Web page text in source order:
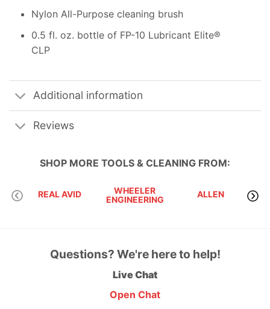
Nylon All-Purpose cleaning brush
0.5 fl. oz. bottle of FP-10 Lubricant Elite®
CLP
Additional information
Reviews
SHOP MORE TOOLS & CLEANING FROM:
REAL AVID
WHEELER
ENGINEERING
ALLEN
Questions? We're here to help!
Live Chat
Open Chat